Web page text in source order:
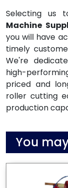
Selecting us
Machine
you will have
timely
We're
high-
priced and
roller cutting
production
You